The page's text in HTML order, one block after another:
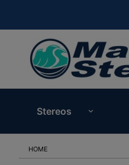
Stereos
HOME